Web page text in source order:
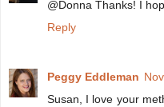
@Donna Thanks! I
Reply
Peggy Eddleman
Susan, I love your